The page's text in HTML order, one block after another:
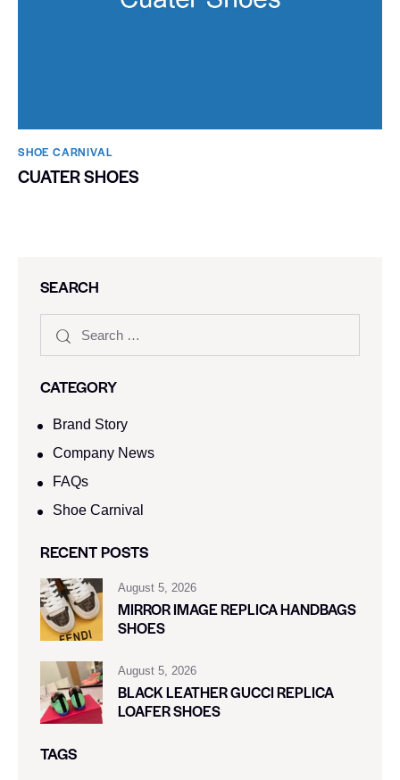
SHOE CARNIVAL​
CUATER SHOES
SEARCH
CATEGORY
Brand Story
Company News
FAQs
Shoe Carnival​
RECENT POSTS
August 5, 2026
MIRROR IMAGE REPLICA HANDBAGS
SHOES
August 5, 2026
BLACK LEATHER GUCCI REPLICA
LOAFER SHOES
TAGS